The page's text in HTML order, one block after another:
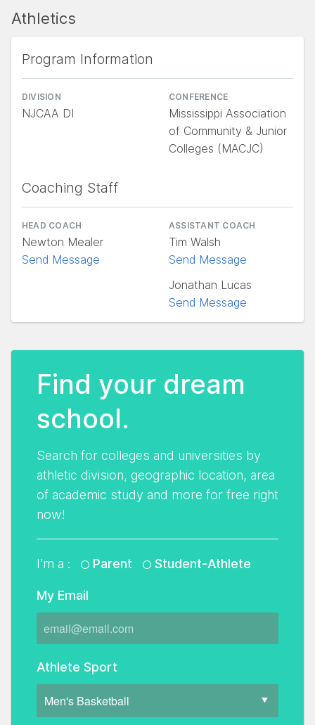
Athletics
Program Information
DIVISION
NJCAA DI
CONFERENCE
Mississippi Association
of Community & Junior
Colleges (MACJC)
Coaching Staff
HEAD COACH
Newton Mealer
Send Message
ASSISTANT COACH
Tim Walsh
Send Message
Jonathan Lucas
Send Message
Find your dream
school.
Search for colleges and universities by
athletic division, geographic location, area
of academic study and more for free right
now!
I'm a : Parent Student-Athlete
My Email
Athlete Sport